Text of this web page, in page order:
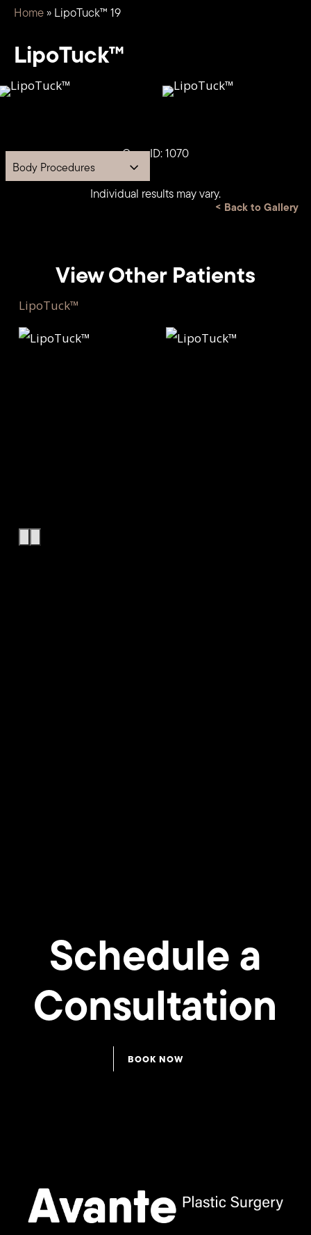
Home» LipoTuck™ 19
LipoTuck™
Body Procedures
< Back to Gallery
Case ID: 1070
Individual results may vary.
View Other Patients
LipoTuck™
LipoTuck™
Schedule a
Consultation
BOOK NOW